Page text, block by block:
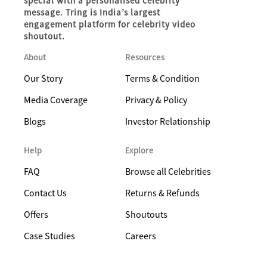
message. Tring is India’s largest
engagement platform for celebrity video
shoutout.
About
Our Story
Media Coverage
Blogs
Resources
Terms & Condition
Privacy & Policy
Investor Relationship
Help
FAQ
Contact Us
Offers
Case Studies
Explore
Browse all Celebrities
Returns & Refunds
Shoutouts
Careers